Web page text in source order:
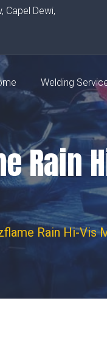
Capel Dewi,
Welding
Rain
Rain Hi-Vis